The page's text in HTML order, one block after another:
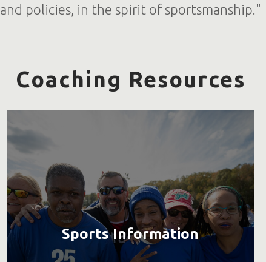
and policies, in the spirit of sportsmanship."
Coaching Resources
Sports Information